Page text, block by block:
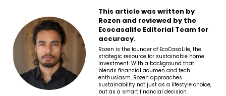
This article was written by
Rozen and reviewed by the
Ecocasalife Editorial Team for
accuracy.
Rozen is the founder of EcoCasaLife, the
strategic resource for sustainable home
investment. With a background that
blends financial acumen and tech
enthusiasm, Rozen approaches
sustainability not just as a lifestyle choice,
but as a smart financial decision.